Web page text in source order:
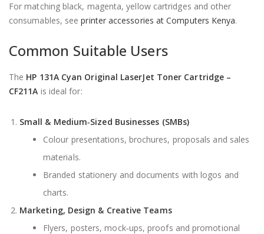
For matching black, magenta, yellow cartridges and other
consumables, seeprinter accessories at Computers Kenya.
Common Suitable Users
The HP 131A Cyan Original LaserJet Toner Cartridge –
CF211A is ideal for:
Small & Medium‑Sized Businesses (SMBs)
Colour presentations, brochures, proposals and sales
materials.
Branded stationery and documents with logos and
charts.
Marketing, Design & Creative Teams
Flyers, posters, mock‑ups, proofs and promotional